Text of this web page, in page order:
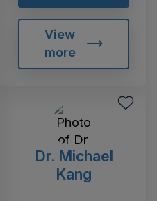
View
more
Dr. Michael
Kang